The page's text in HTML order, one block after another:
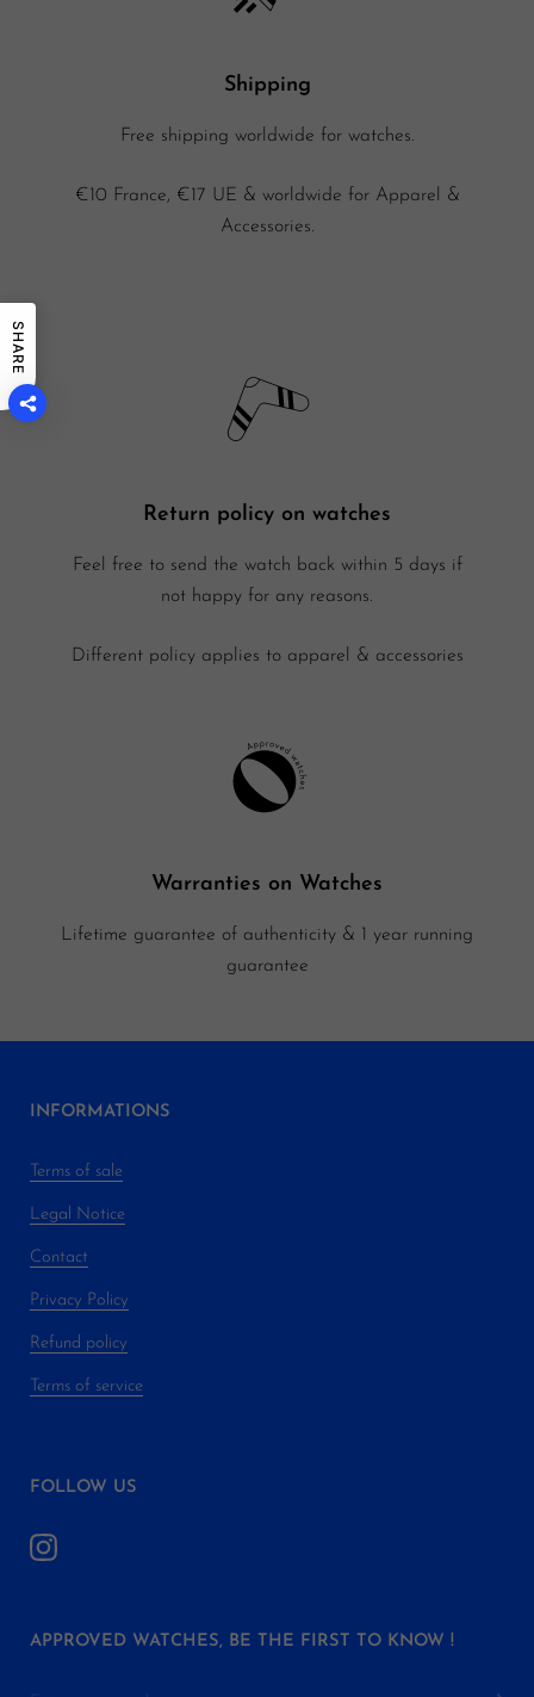
Shipping
Free shipping worldwide for watches.
€10 France, €17 UE & worldwide for Apparel &
Accessories.
Return policy on watches
Feel free to send the watch back within 5 days if
not happy for any reasons.
Different policy applies to apparel & accessories
Warranties on Watches
Lifetime guarantee of authenticity & 1 year running
guarantee
INFORMATIONS
Terms of sale
Legal Notice
Contact
Privacy Policy
Refund policy
Terms of service
FOLLOW US
APPROVED WATCHES, BE THE FIRST TO KNOW !
SHARE